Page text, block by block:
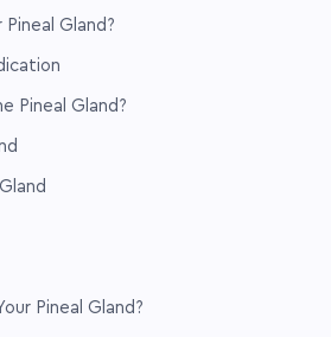
Gland?
Pineal Gland?
Pineal Gland?